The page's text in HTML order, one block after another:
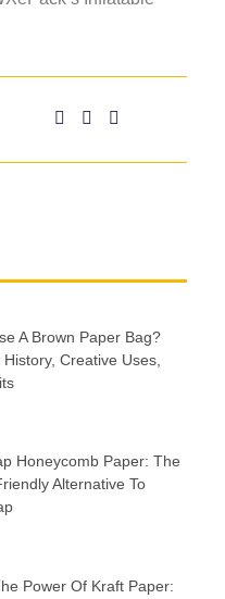
A Brown Paper Bag?
Creative Uses,
Honeycomb Paper: The
Alternative To
Power Of Kraft Paper: